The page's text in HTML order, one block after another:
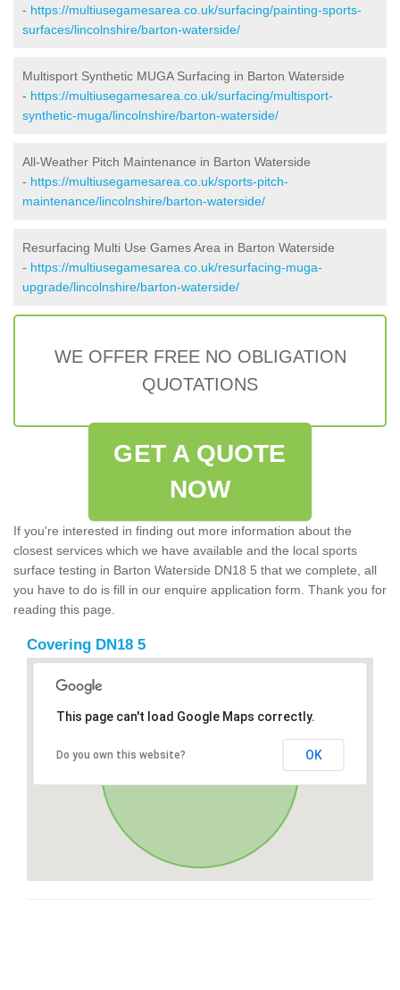
- https://multiusegamesarea.co.uk/surfacing/painting-sports-
surfaces/lincolnshire/barton-waterside/
Multisport Synthetic MUGA Surfacing in Barton Waterside
- https://multiusegamesarea.co.uk/surfacing/multisport-
synthetic-muga/lincolnshire/barton-waterside/
All-Weather Pitch Maintenance in Barton Waterside
- https://multiusegamesarea.co.uk/sports-pitch-
maintenance/lincolnshire/barton-waterside/
Resurfacing Multi Use Games Area in Barton Waterside
- https://multiusegamesarea.co.uk/resurfacing-muga-
upgrade/lincolnshire/barton-waterside/
WE OFFER FREE NO OBLIGATION
QUOTATIONS
GET A QUOTE
NOW
If you're interested in finding out more information about the
closest services which we have available and the local sports
surface testing in Barton Waterside DN18 5 that we complete, all
you have to do is fill in our enquire application form. Thank you for
reading this page.
Covering DN18 5
This page can't load Google Maps correctly.
Do you own this website? OK